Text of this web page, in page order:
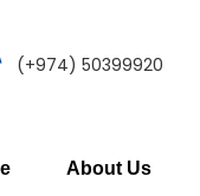
About Us
(+974) 50399920